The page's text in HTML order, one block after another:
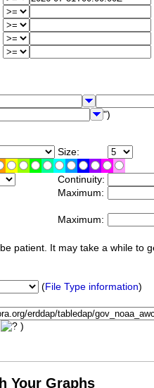
")
Size:
Continuity:
Maximum:
Maximum:
patient. It may take a while to
(File Type information)
)
Your Graphs